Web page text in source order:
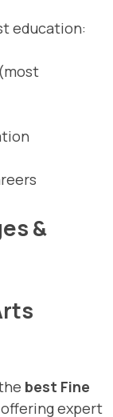
education:
(most
&
best Fine
expert